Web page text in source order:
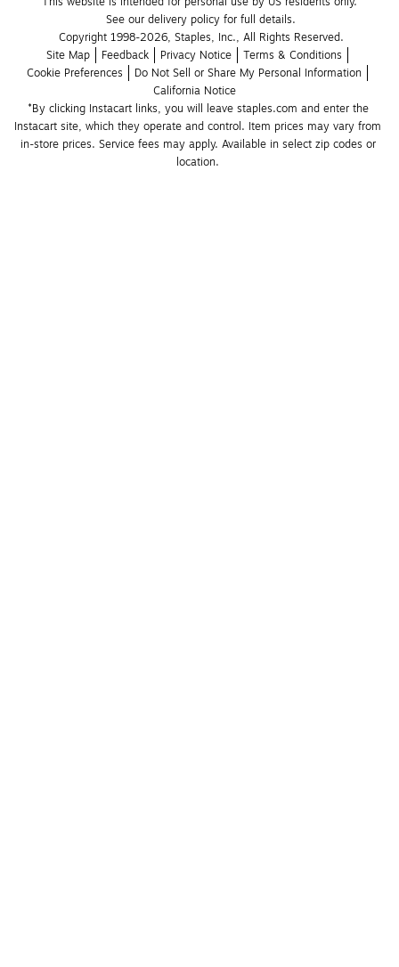
See our delivery policy for full details.
Copyright 1998-2026, Staples, Inc., All Rights Reserved.
Site Map
Feedback Privacy Notice
Terms & Conditions
Cookie Preferences
Do Not Sell or Share My Personal Information
California Notice
*By clicking Instacart links, you will leave staples.com and enter the
Instacart site, which they operate and control. Item prices may vary from
in-store prices. Service fees may apply. Available in select zip codes or
location.